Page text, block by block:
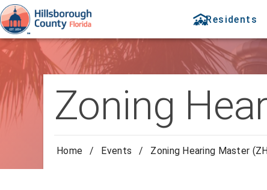
Residents
Zoning
Home / Events / Zoning Hearing Master